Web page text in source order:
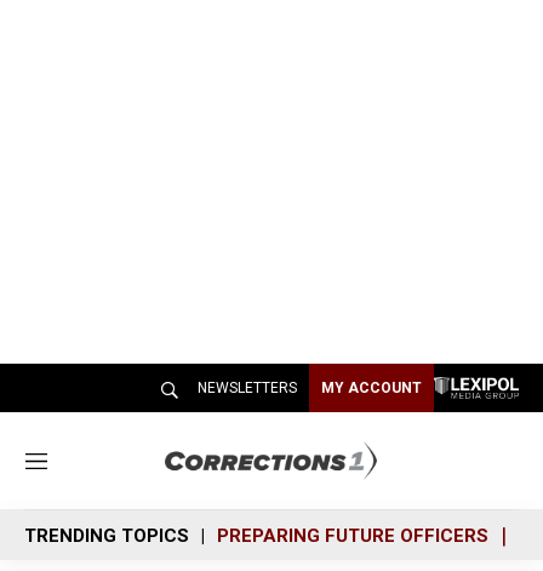
NEWSLETTERS MY ACCOUNT
M
n
u
TRENDING TOPICS PREPARING FUTURE OFFICERS